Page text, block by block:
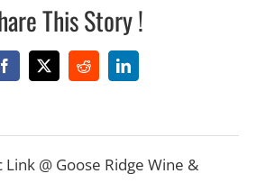
This Story !
Facebook
X RedditLinkedIn
Link @ Goose Ridge Wine &